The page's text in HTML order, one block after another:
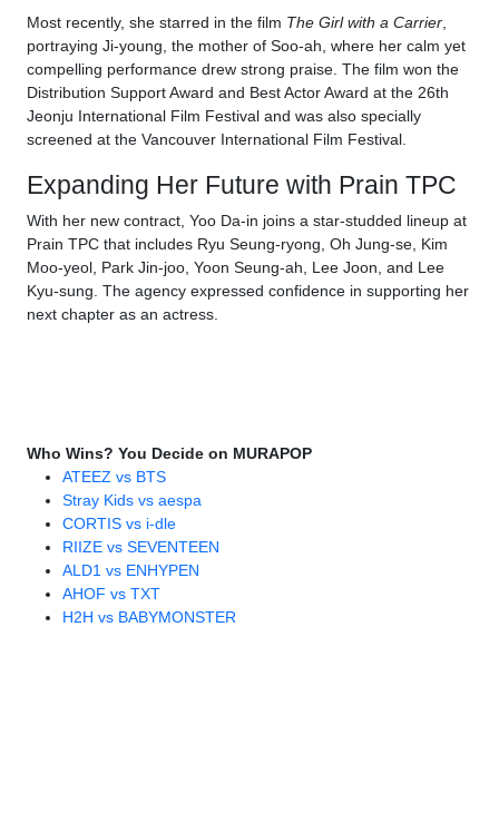
Most recently, she starred in the film The Girl with a Carrier,
portraying Ji-young, the mother of Soo-ah, where her calm yet
compelling performance drew strong praise. The film won the
Distribution Support Award and Best Actor Award at the 26th
Jeonju International Film Festival and was also specially
screened at the Vancouver International Film Festival.
Expanding Her Future with Prain TPC
With her new contract, Yoo Da-in joins a star-studded lineup at
Prain TPC that includes Ryu Seung-ryong, Oh Jung-se, Kim
Moo-yeol, Park Jin-joo, Yoon Seung-ah, Lee Joon, and Lee
Kyu-sung. The agency expressed confidence in supporting her
next chapter as an actress.
Who Wins? You Decide on MURAPOP
ATEEZ vs BTS
Stray Kids vs aespa
CORTIS vs i-dle
RIIZE vs SEVENTEEN
ALD1 vs ENHYPEN
AHOF vs TXT
H2H vs BABYMONSTER